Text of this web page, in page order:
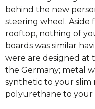
behind the new
steering wheel. Aside
rooftop, nothing of
boards was similar
were are designed at
the Germany; metal
synthetic to your slim
polyurethane to your